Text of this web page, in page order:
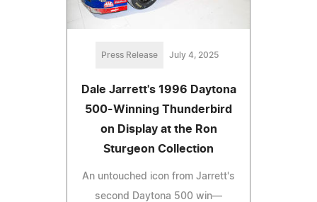
Press Release July 4, 2025
Dale Jarrett's 1996 Daytona
500-Winning Thunderbird
on Display at the Ron
Sturgeon Collection
An untouched icon from Jarrett's
second Daytona 500 win—